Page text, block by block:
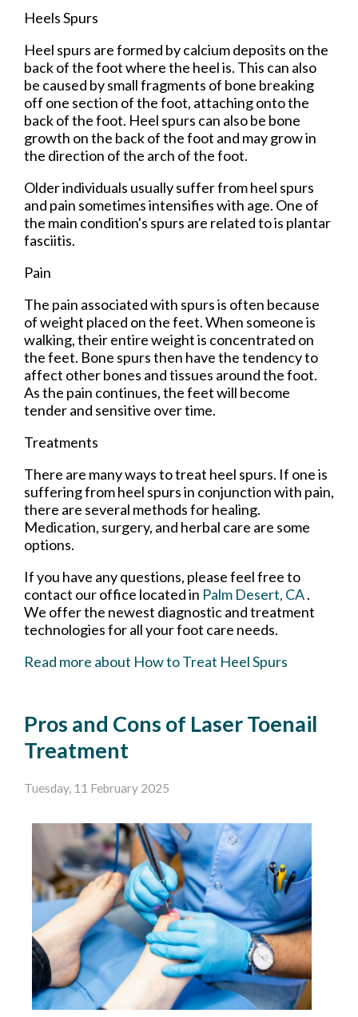
Heels Spurs
Heel spurs are formed by calcium deposits on the
back of the foot where the heel is. This can also
be caused by small fragments of bone breaking
off one section of the foot, attaching onto the
back of the foot. Heel spurs can also be bone
growth on the back of the foot and may grow in
the direction of the arch of the foot.
Older individuals usually suffer from heel spurs
and pain sometimes intensifies with age. One of
the main condition's spurs are related to is plantar
fasciitis.
Pain
The pain associated with spurs is often because
of weight placed on the feet. When someone is
walking, their entire weight is concentrated on
the feet. Bone spurs then have the tendency to
affect other bones and tissues around the foot.
As the pain continues, the feet will become
tender and sensitive over time.
Treatments
There are many ways to treat heel spurs. If one is
suffering from heel spurs in conjunction with pain,
there are several methods for healing.
Medication, surgery, and herbal care are some
options.
If you have any questions, please feel free to
contact our office located in Palm Desert, CA.
We offer the newest diagnostic and treatment
technologies for all your foot care needs.
Read more about How to Treat Heel Spurs
Pros and Cons of Laser Toenail
Treatment
Tuesday, 11 February 2025